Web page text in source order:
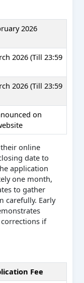
2026
2026 (Till 23:59
2026 (Till 23:59
on
online
date to
application
one month,
to gather
carefully. Early
if
Fee